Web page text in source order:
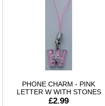
PHONE CHARM - PINK
LETTER W WITH STONES
£2.99